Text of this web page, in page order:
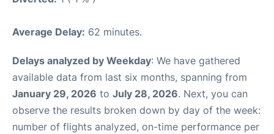
Average Delay: 62 minutes.
Delays analyzed by Weekday: We have gathered
available data from last six months, spanning from
January 29, 2026 to July 28, 2026. Next, you can
observe the results broken down by day of the week:
number of flights analyzed, on-time performance per